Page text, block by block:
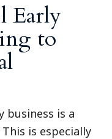
Early
to
business is a
is especially